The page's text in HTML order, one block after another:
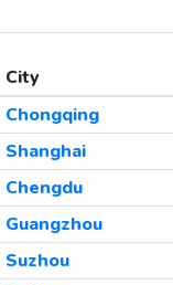
City
Chongqing
Shanghai
Chengdu
Guangzhou
Suzhou